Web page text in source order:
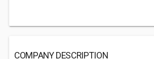
COMPANY DESCRIPTION